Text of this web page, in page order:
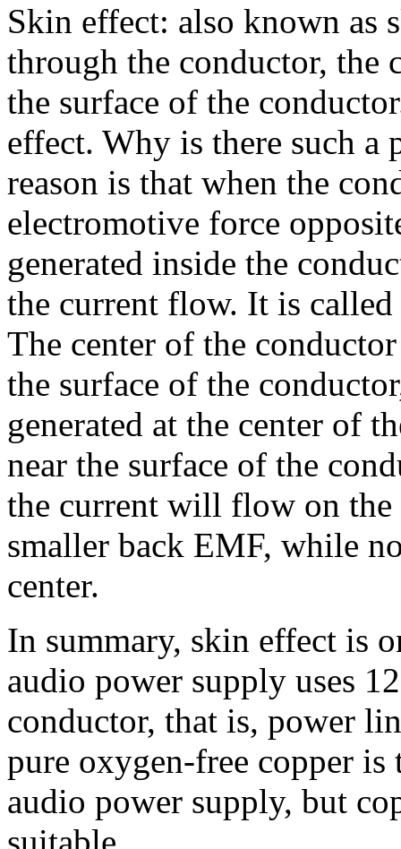
Skin effect: also known as
through the conductor, the
the surface of the
effect. Why is there such a
reason is that when the
electromotive force
generated inside the
the current flow. It is
The center of the
the surface of the
generated at the center of
near the surface of the
the current will flow on
smaller back EMF, while
center.
In summary, skin effect is
audio power supply uses
conductor, that is, power
pure oxygen-free copper
audio power supply, but
suitable.